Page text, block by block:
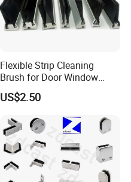
Flexible Strip Cleaning
Brush for Door Window
Escalator /Double Row
Base Nylon Plastic Horse
995)
US$2.50